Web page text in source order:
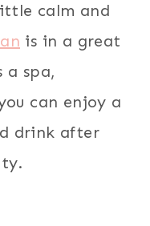
calm and
is in a great
a spa,
can enjoy a
drink after